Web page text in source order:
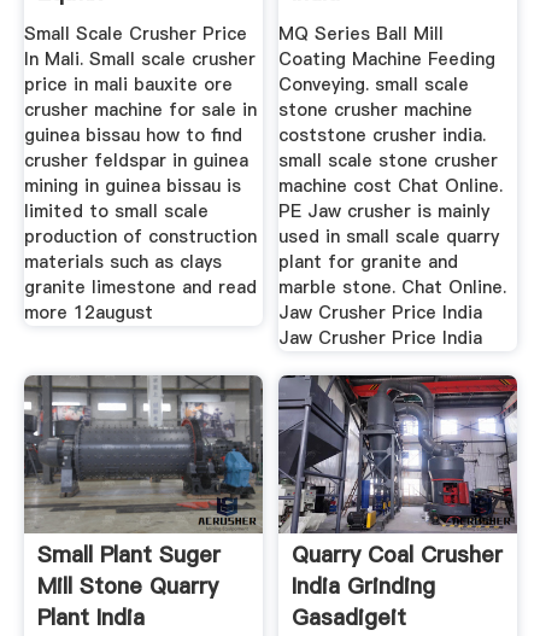
Small Scale Crusher Price
In Mali. Small scale crusher
price in mali bauxite ore
crusher machine for sale in
guinea bissau how to find
crusher feldspar in guinea
mining in guinea bissau is
limited to small scale
production of construction
materials such as clays
granite limestone and read
more 12august
MQ Series Ball Mill
Coating Machine Feeding
Conveying. small scale
stone crusher machine
coststone crusher india.
small scale stone crusher
machine cost Chat Online.
PE Jaw crusher is mainly
used in small scale quarry
plant for granite and
marble stone. Chat Online.
Jaw Crusher Price India
Jaw Crusher Price India
Small Plant Suger
Mill Stone Quarry
Plant India
Quarry Coal Crusher
India Grinding
Gasadigeit